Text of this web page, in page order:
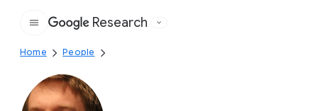
Google
Research
Home People